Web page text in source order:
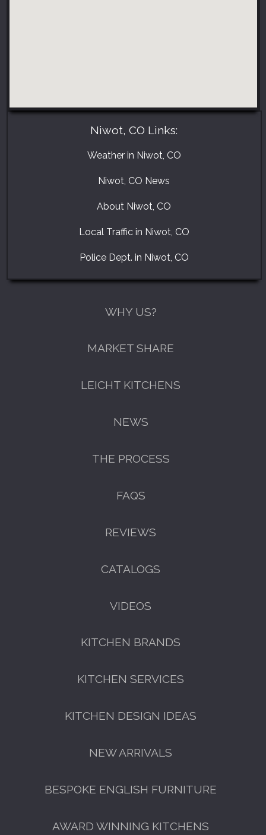
FREE KITCHEN DESIGN
BOOK YOUR CONSULTATION NOW
Niwot, CO Links:
Weather in Niwot, CO
Niwot, CO News
About Niwot, CO
Local Traffic in Niwot, CO
Police Dept. in Niwot, CO
WHY US?
MARKET SHARE
LEICHT KITCHENS
NEWS
THE PROCESS
FAQS
REVIEWS
CATALOGS
VIDEOS
KITCHEN BRANDS
KITCHEN SERVICES
KITCHEN DESIGN IDEAS
NEW ARRIVALS
BESPOKE ENGLISH FURNITURE
AWARD WINNING KITCHENS